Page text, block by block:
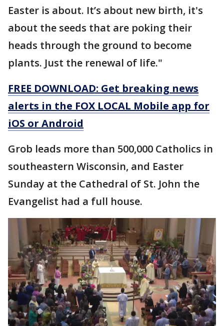
Easter is about. It’s about new birth, it's
about the seeds that are poking their
heads through the ground to become
plants. Just the renewal of life."
FREE DOWNLOAD: Get breaking news
alerts in the FOX LOCAL Mobile app for
iOS or Android
Grob leads more than 500,000 Catholics in
southeastern Wisconsin, and Easter
Sunday at the Cathedral of St. John the
Evangelist had a full house.